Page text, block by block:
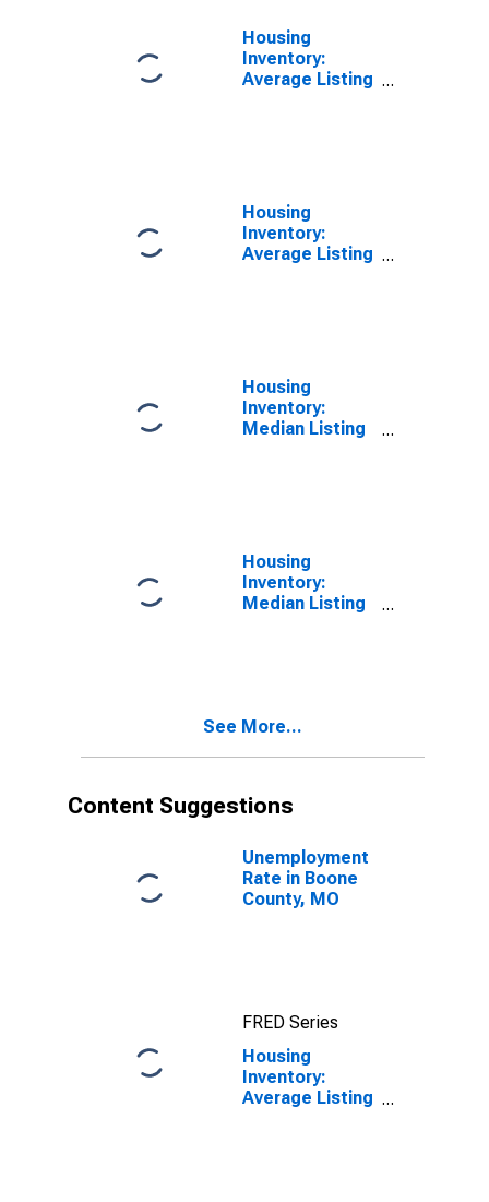
Housing
Inventory:
Average Listing
Housing
Inventory:
Average Listing
Housing
Inventory:
Median Listing
Housing
Inventory:
Median Listing
See More...
Content Suggestions
Unemployment
Rate in Boone
County, MO
FRED Series
Housing
Inventory:
Average Listing